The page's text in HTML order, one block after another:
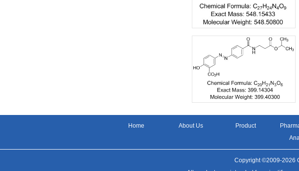
Home About Us Product
Copyright ©2009-2026